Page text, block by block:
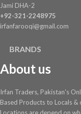
Jami DHA-2
+92-321-2248975
irfanfarooqi@gmail.com
BRANDS
About us
Irfan Traders, Pakistan's
Based Products to Locals